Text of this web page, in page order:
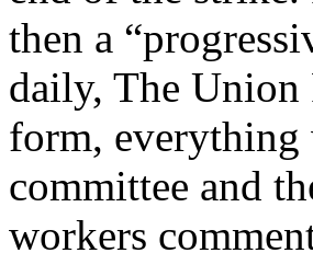
then a
daily, The
form, everything
committee and
workers